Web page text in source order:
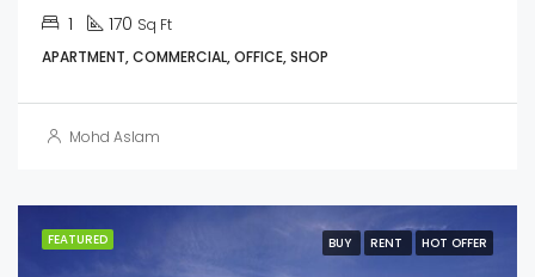
1 170 Sq Ft
APARTMENT, COMMERCIAL, OFFICE, SHOP
Mohd Aslam
FEATURED BUY RENT HOT OFFER